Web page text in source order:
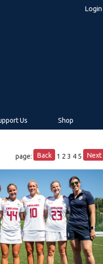
Login
Us Shop
page: Back 1 2 3 4 5 Next